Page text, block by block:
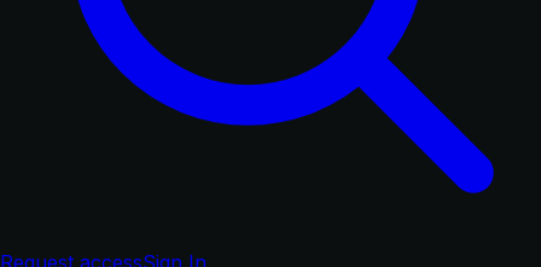
Request accessSign In